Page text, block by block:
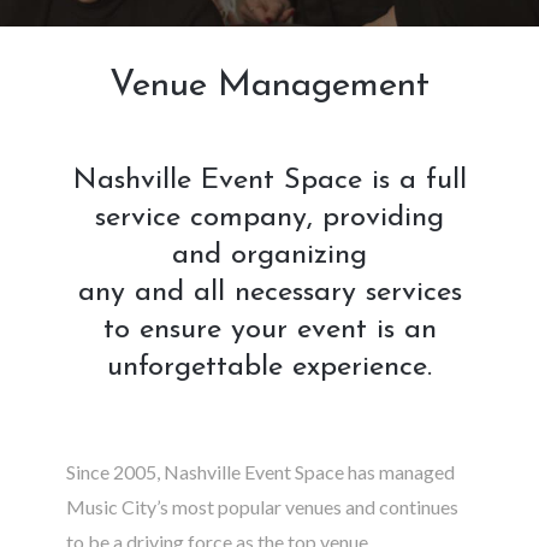
Venue Management
Nashville Event Space is a full
service company, providing
and organizing
any and all necessary services
to ensure your event is an
unforgettable experience.
Since 2005, Nashville Event Space has managed
Music City’s most popular venues and continues
to be a driving force as the top venue